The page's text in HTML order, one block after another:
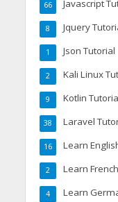
Javascript
66
Jquery
8
Json Tutorial
1
Kali Linux
2
Kotlin
9
Laravel
38
Learn
16
Learn French
2
Learn
4